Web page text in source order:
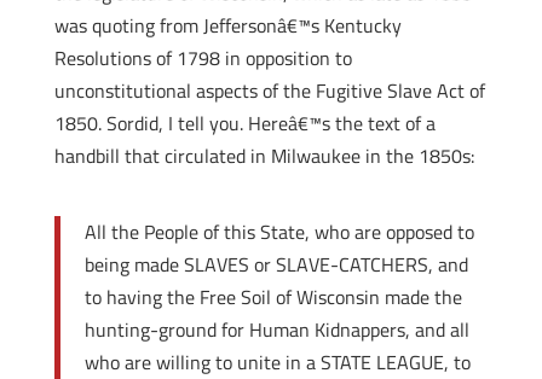
was quoting from Jeffersonâ€™s Kentucky
Resolutions of 1798 in opposition to
unconstitutional aspects of the Fugitive Slave Act of
1850. Sordid, I tell you. Hereâ€™s the text of a
handbill that circulated in Milwaukee in the 1850s:
All the People of this State, who are opposed to
being made SLAVES or SLAVE-CATCHERS, and
to having the Free Soil of Wisconsin made the
hunting-ground for Human Kidnappers, and all
who are willing to unite in a STATE LEAGUE, to